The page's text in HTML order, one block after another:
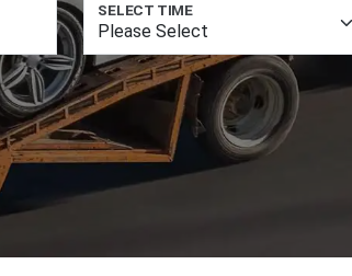
SELECT TIME